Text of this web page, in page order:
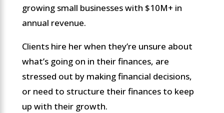
growing small businesses with $10M+ in
annual revenue.
Clients hire her when they’re unsure about
what’s going on in their finances, are
stressed out by making financial decisions,
or need to structure their finances to keep
up with their growth.